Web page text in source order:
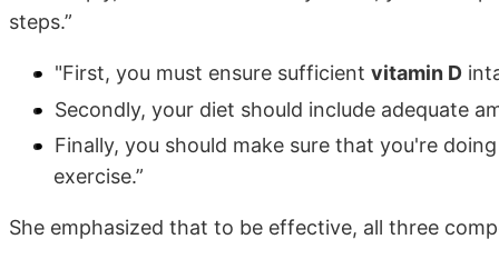
steps.”
"First, you must ensure sufficient vitamin D
Secondly, your diet should include adequate
Finally, you should make sure that you're
exercise.”
She emphasized that to be effective, all three